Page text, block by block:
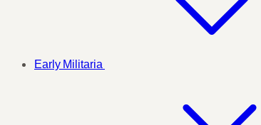
Early Militaria